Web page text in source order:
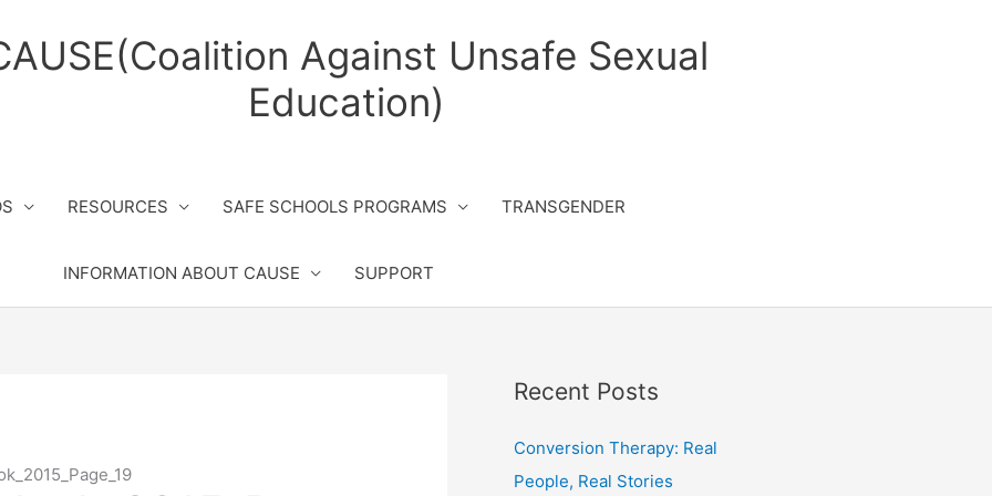
Against Unsafe Sexual
Education)
RESOURCES SAFE SCHOOLS PROGRAMS TRANSGENDER
INFORMATION ABOUT CAUSE SUPPORT
Recent Posts
Conversion Therapy: Real
People, Real Stories